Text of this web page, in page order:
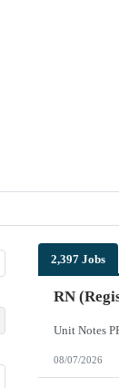
2,397 Jobs
RN
08/07/2026